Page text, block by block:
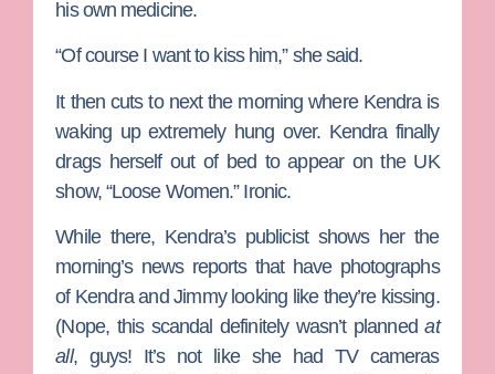
his own medicine.
“Of course I want to kiss him,” she said.
It then cuts to next the morning where Kendra is
waking up extremely hung over. Kendra finally
drags herself out of bed to appear on the UK
show, “Loose Women.” Ironic.
While there, Kendra’s publicist shows her the
morning’s news reports that have photographs
of Kendra and Jimmy looking like they’re kissing.
(Nope, this scandal definitely wasn’t plannedat
all, guys! It’s not like she had TV cameras